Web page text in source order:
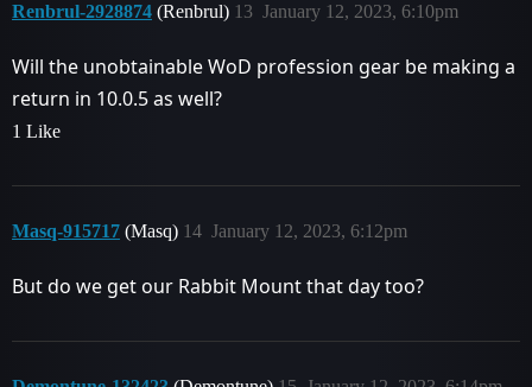
Renbrul-2928874 (Renbrul) January 12, 2023, 6:10pm
13
Will the unobtainable WoD profession gear be making a
return in 10.0.5 as well?
1 Like
Masq-915717 (Masq) January 12, 2023, 6:12pm
14
But do we get our Rabbit Mount that day too?